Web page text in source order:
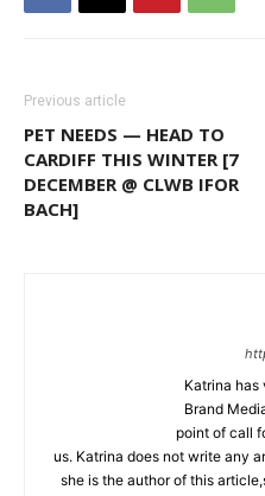
Previous article
PET NEEDS — HEAD TO
CARDIFF THIS WINTER [7
DECEMBER @ CLWB IFOR
BACH]
Katrina has
Brand
point of call
us. Katrina does not write any
she is the author of this